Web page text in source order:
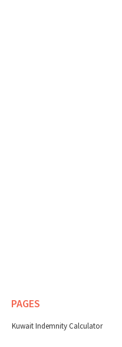
PAGES
Kuwait Indemnity Calculator